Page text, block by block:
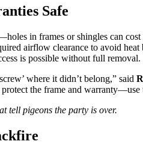
Safe
in frames or shingles can
airflow clearance to avoid
is possible without full removal.
where it didn’t belong,” said
the frame and
tell pigeons the party is over.